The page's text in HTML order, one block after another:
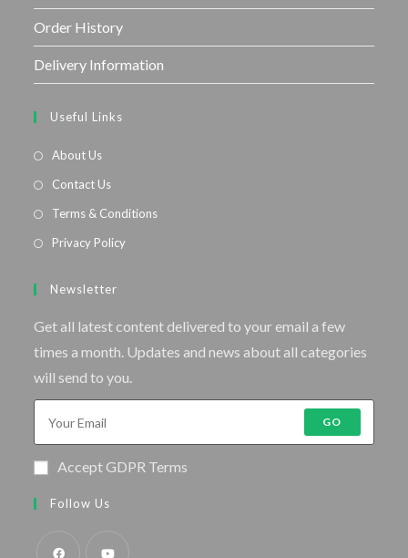
Order History
Delivery Information
Useful Links
About Us
Contact Us
Terms & Conditions
Privacy Policy
Newsletter
Get all latest content delivered to your email a few
times a month. Updates and news about all categories
will send to you.
GO
Accept GDPR Terms
Follow Us